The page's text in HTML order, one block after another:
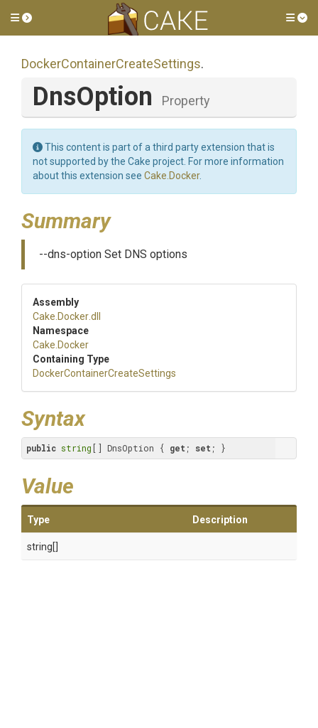
Toggle side menu
DockerContainerCreateSettings.
DnsOption Property
This content is part of a third party extension that is
not supported by the Cake project. For more information
about this extension see Cake.Docker.
Summary
--dns-option Set DNS options
Assembly
Cake .Docker.dll
Namespace
Cake .Docker
Containing Type
DockerContainerCreateSettings
Syntax
public string [] DnsOption { get ; set ; }
Value
Type Description
string[]